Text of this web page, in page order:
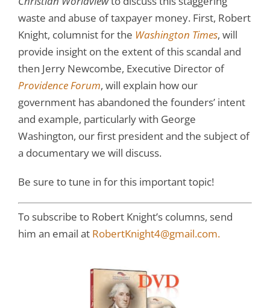
waste and abuse of taxpayer money. First, Robert
Knight, columnist for the Washington Times, will
provide insight on the extent of this scandal and
then Jerry Newcombe, Executive Director of
Providence Forum, will explain how our
government has abandoned the founders’ intent
and example, particularly with George
Washington, our first president and the subject of
a documentary we will discuss.
Be sure to tune in for this important topic!
To subscribe to Robert Knight’s columns, send
him an email at RobertKnight4@gmail.com.